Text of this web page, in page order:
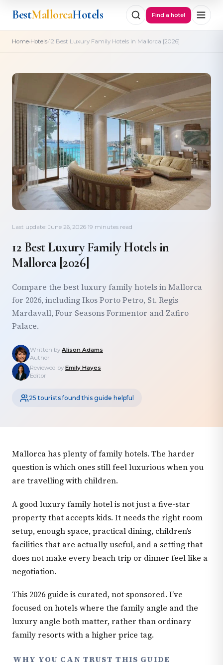
BestMallorcaHotels Find a hotel
Home›Hotels›12 Best Luxury Family Hotels in Mallorca [2026]
Last update: June 26, 2026·19 minutes read
12 Best Luxury Family Hotels in
Mallorca [2026]
Compare the best luxury family hotels in Mallorca
for 2026, including Ikos Porto Petro, St. Regis
Mardavall, Four Seasons Formentor and Zafiro
Palace.
Written by Alison Adams
Author
Reviewed by Emily Hayes
Editor
25 tourists found this guide helpful
Mallorca has plenty of family hotels. The harder
question is which ones still feel luxurious when you
are travelling with children.
A good luxury family hotel is not just a five-star
property that accepts kids. It needs the right room
setup, enough space, practical dining, children’s
facilities that are actually useful, and a setting that
does not make every beach trip or dinner feel like a
negotiation.
This 2026 guide is curated, not sponsored. I’ve
focused on hotels where the family angle and the
luxury angle both matter, rather than ordinary
family resorts with a higher price tag.
WHY YOU CAN TRUST THIS GUIDE